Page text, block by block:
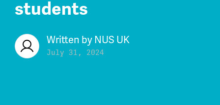
students
Written by NUS UK
July 31, 2024